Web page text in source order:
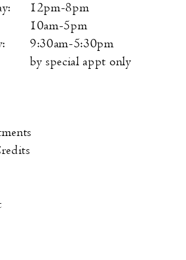
12pm-8pm
10am-5pm
9:30am-5:30pm
by special appt only